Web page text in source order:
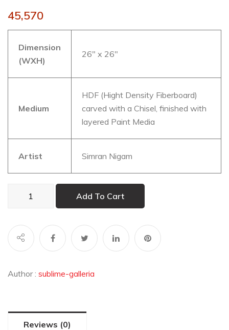
45,570
Dimension
(WXH)
26″ x 26″
Medium
HDF (Hight Density Fiberboard)
carved with a Chisel, finished with
layered Paint Media
Artist Simran Nigam
Dishonour
quantity
Add To Cart
Author : sublime-galleria
Reviews (0)